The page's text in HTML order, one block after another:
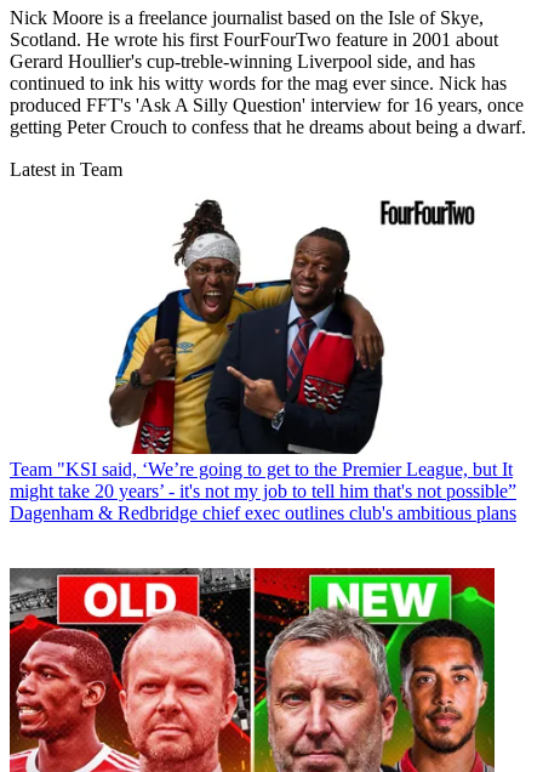
Nick Moore is a freelance journalist based on the Isle of Skye,
Scotland. He wrote his first FourFourTwo feature in 2001 about
Gerard Houllier's cup-treble-winning Liverpool side, and has
continued to ink his witty words for the mag ever since. Nick has
produced FFT's 'Ask A Silly Question' interview for 16 years, once
getting Peter Crouch to confess that he dreams about being a dwarf.
Latest in Team
Team "KSI said, ‘We’re going to get to the Premier League, but It
might take 20 years’ - it's not my job to tell him that's not possible”
Dagenham & Redbridge chief exec outlines club's ambitious plans